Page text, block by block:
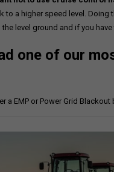
to a higher speed level.
level ground and if you
one of our
a EMP or Power Grid